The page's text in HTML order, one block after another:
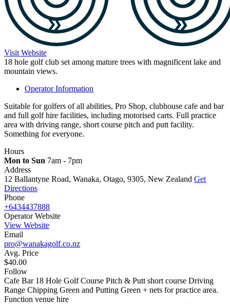
Visit Website
18 hole golf club set among mature trees with magnificent lake and
mountain views.
Operator Information
Suitable for golfers of all abilities, Pro Shop, clubhouse cafe and bar
and full golf hire facilities, including motorised carts. Full practice
area with driving range, short course pitch and putt facility.
Something for everyone.
Hours
Mon to Sun 7am - 7pm
Address
12 Ballantyne Road, Wanaka, Otago, 9305, New Zealand Get
Directions
Phone
+6434437888
Operator Website
View Website
Email
pro@wanakagolf.co.nz
Avg. Price
$40.00
Follow
Cafe Bar 18 Hole Golf Course Pitch & Putt short course Driving
Range Chipping Green and Putting Green + nets for practice area.
Function venue hire